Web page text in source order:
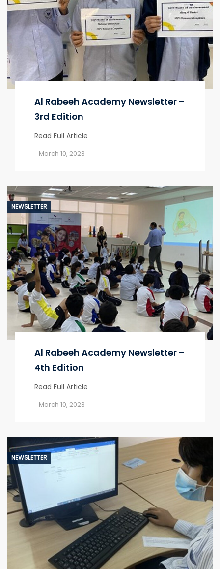
Al Rabeeh Academy Newsletter –
3rd Edition
Read Full Article
March 10, 2023
NEWSLETTER
Al Rabeeh Academy Newsletter –
4th Edition
Read Full Article
March 10, 2023
NEWSLETTER